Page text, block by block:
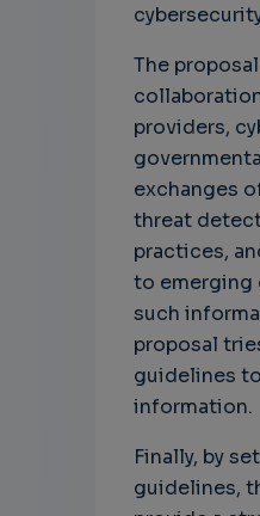
The
providers,
exchanges
threat
practices,
to emerging
such
proposal
guidelines
information.
Finally, by
guidelines,